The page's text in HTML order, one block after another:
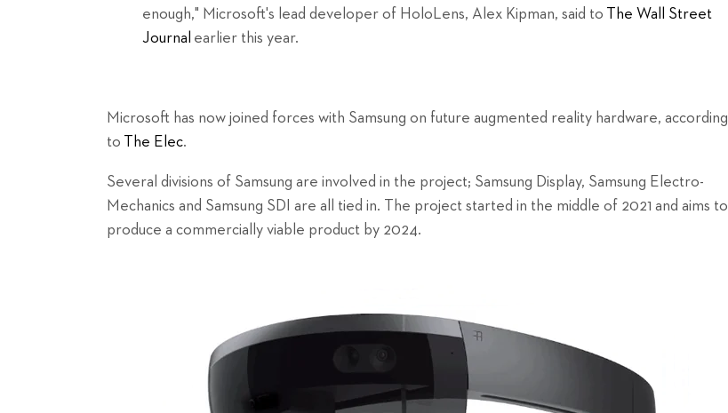
enough," Microsoft's lead developer of HoloLens, Alex Kipman, said to The Wall Street
Journal earlier this year.
Microsoft has now joined forces with Samsung on future augmented reality hardware, according
to The Elec.
Several divisions of Samsung are involved in the project; Samsung Display, Samsung Electro-
Mechanics and Samsung SDI are all tied in. The project started in the middle of 2021 and aims to
produce a commercially viable product by 2024.